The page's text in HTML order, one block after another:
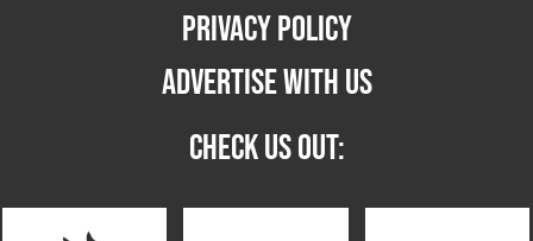
PRIVACY POLICY
ADVERTISE WITH US
CHECK US OUT: